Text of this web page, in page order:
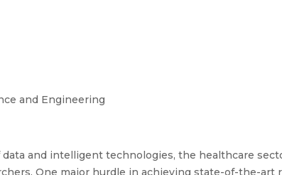
and Engineering
and intelligent technologies, the healthcare
One major hurdle in achieving state-of-the-